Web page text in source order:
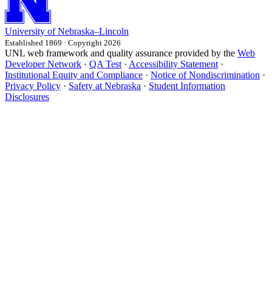
University of Nebraska–Lincoln
Established 1869 · Copyright 2026
UNL web framework and quality assurance provided by the Web
Developer Network · QA Test · Accessibility Statement ·
Institutional Equity and Compliance · Notice of Nondiscrimination ·
Privacy Policy · Safety at Nebraska · Student Information
Disclosures